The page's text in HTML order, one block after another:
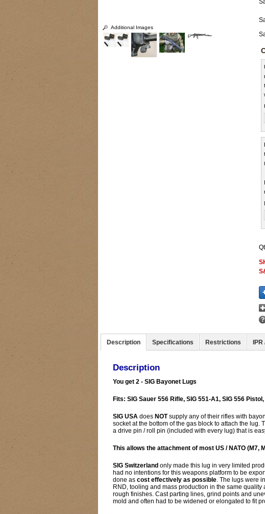
Additional Images
Description Specifications Restrictions IPR
Description
You get 2 - SIG Bayonet Lugs
Fits: SIG Sauer 556 Rifle, SIG 551-A1, SIG 556
SIG USA does NOTsupply any of their rifles with
socket at the bottom of the gas block to attach the
a drive pin / roll pin (included with every lug) that is
This allows the attachment of most US / NATO (M7,
SIG Switzerland only made this lug in very limited
had no intentions for this weapons platform to be
done as cost effectively as possible . The lugs were
RND, tooling and mass production in the same
rough finishes. Cast parting lines, grind points and
mold and often had to be widened or elongated to fit